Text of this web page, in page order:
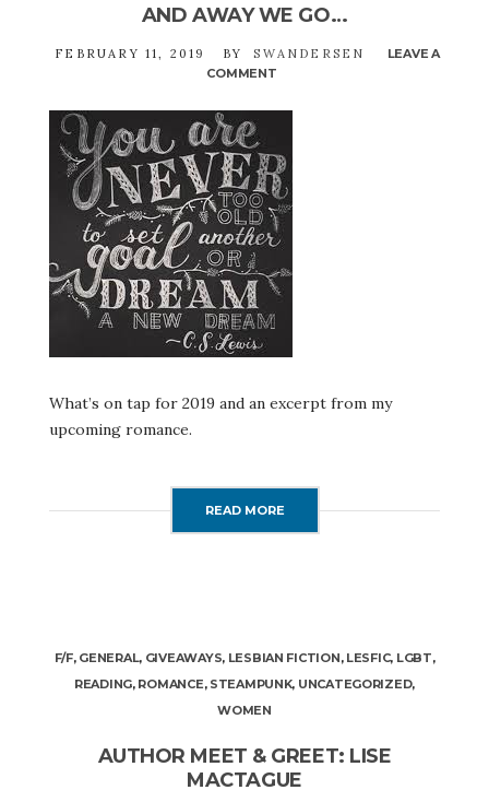
AND AWAY WE GO…
FEBRUARY 11, 2019 BY SWANDERSEN
LEAVE A
COMMENT
AWAY
What’s on tap for 2019 and an excerpt from my
upcoming romance.
READ MORE
F/F, GENERAL, GIVEAWAYS, LESBIAN FICTION, LESFIC, LGBT,
READING, ROMANCE, STEAMPUNK, UNCATEGORIZED,
WOMEN
AUTHOR MEET & GREET: LISE
MACTAGUE